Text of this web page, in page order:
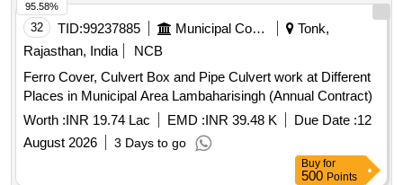
32 TID:99237885 Municipal Corporations
Tonk,
Rajasthan, India
NCB
Ferro Cover, Culvert Box and Pipe Culvert work at Different
Places in Municipal Area Lambaharisingh (Annual Contract)
Worth :INR 19.74 Lac EMD :INR 39.48 K Due Date :12
August 2026
3 Days to go
95.58%
Buy for
500 Points